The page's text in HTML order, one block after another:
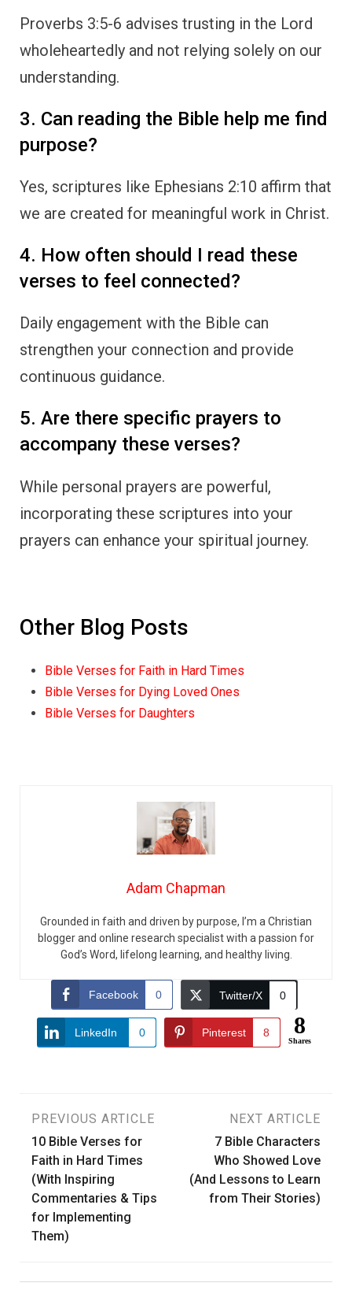
Proverbs 3:5-6 advises trusting in the Lord
wholeheartedly and not relying solely on our
understanding.
3. Can reading the Bible help me find
purpose?
Yes, scriptures like Ephesians 2:10 affirm that
we are created for meaningful work in Christ.
4. How often should I read these
verses to feel connected?
Daily engagement with the Bible can
strengthen your connection and provide
continuous guidance.
5. Are there specific prayers to
accompany these verses?
While personal prayers are powerful,
incorporating these scriptures into your
prayers can enhance your spiritual journey.
Other Blog Posts
Bible Verses for Faith in Hard Times
Bible Verses for Dying Loved Ones
Bible Verses for Daughters
Adam Chapman
Grounded in faith and driven by purpose, I’m a Christian
blogger and online research specialist with a passion for
God’s Word, lifelong learning, and healthy living.
Facebook 0 Twitter/X 0
LinkedIn 0 Pinterest 8 8
Shares
Post
navigation
PREVIOUS ARTICLE
10 Bible Verses for
Faith in Hard Times
(With Inspiring
Commentaries & Tips
for Implementing
Them)
NEXT ARTICLE
7 Bible Characters
Who Showed Love
(And Lessons to Learn
from Their Stories)